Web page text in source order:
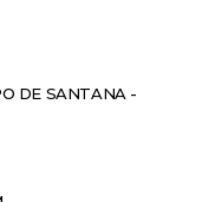
DE SANTANA -